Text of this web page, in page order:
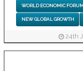
WORLD ECONOMIC
NEW GLOBAL GROWTH
24th